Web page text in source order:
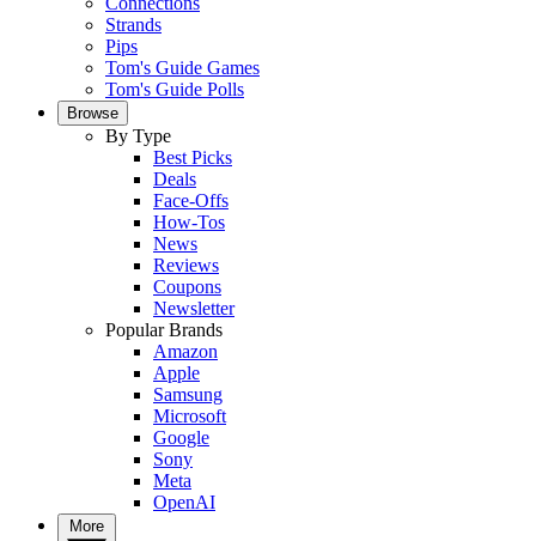
Strands
Pips
Tom's Guide Games
Tom's Guide Polls
Browse
By Type
Best Picks
Deals
Face-Offs
How-Tos
News
Reviews
Coupons
Newsletter
Popular Brands
Amazon
Apple
Samsung
Microsoft
Google
Sony
Meta
OpenAI